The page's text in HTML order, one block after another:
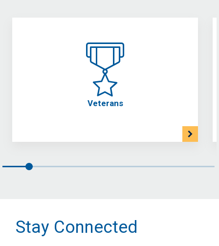
Veterans
Stay Connected